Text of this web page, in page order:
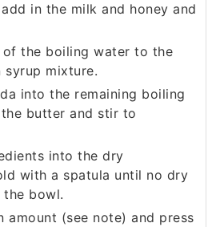
in the milk and honey and
of the boiling water to the
mixture.
into the remaining boiling
butter and stir to
into the dry
with a spatula until no dry
the bowl.
amount (see note) and press